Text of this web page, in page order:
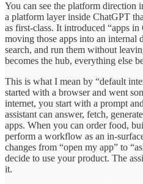
You can see the platform
a platform layer inside ChatGPT
as first-class. It introduced “apps
moving those apps into an internal
search, and run them without
becomes the hub, everything else
This is what I mean by “default
started with a browser and went
internet, you start with a prompt
assistant can answer, fetch,
apps. When you can order food,
perform a workflow as an in-
changes from “open my app” to
decide to use your product. The
it.